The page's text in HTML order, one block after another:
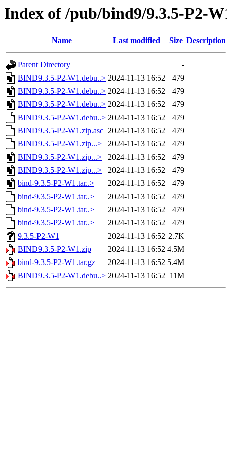
Index of /pub/bind9/9.3.5-P2-
Name Last modified Size Description
Parent Directory
-
BIND9.3.5-P2-W1.debu..> 2024-11-13 16:52
479
BIND9.3.5-P2-W1.debu..> 2024-11-13 16:52
479
BIND9.3.5-P2-W1.debu..> 2024-11-13 16:52
479
BIND9.3.5-P2-W1.debu..> 2024-11-13 16:52
479
BIND9.3.5-P2-W1.zip.asc 2024-11-13 16:52
479
BIND9.3.5-P2-W1.zip...>
2024-11-13 16:52
479
BIND9.3.5-P2-W1.zip...>
2024-11-13 16:52
479
BIND9.3.5-P2-W1.zip...>
2024-11-13 16:52
479
bind-9.3.5-P2-W1.tar..>
2024-11-13 16:52
479
bind-9.3.5-P2-W1.tar..>
2024-11-13 16:52
479
bind-9.3.5-P2-W1.tar..>
2024-11-13 16:52
479
bind-9.3.5-P2-W1.tar..>
2024-11-13 16:52
479
9.3.5-P2-W1
2024-11-13 16:52 2.7K
BIND9.3.5-P2-W1.zip
2024-11-13 16:52 4.5M
bind-9.3.5-P2-W1.tar.gz
2024-11-13 16:52 5.4M
BIND9.3.5-P2-W1.debu..> 2024-11-13 16:52 11M